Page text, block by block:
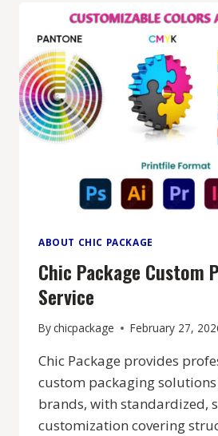
ABOUT CHIC PACKAGE
Chic Package Custom
Service
Bychicpackage February 27,
Chic Package provides
custom packaging
brands, with standardized,
customization covering